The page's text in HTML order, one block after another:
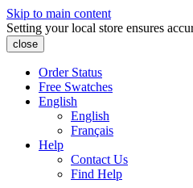
Skip to main content
Setting your local store ensures
close
Order Status
Free Swatches
English
English
Français
Help
Contact Us
Find Help